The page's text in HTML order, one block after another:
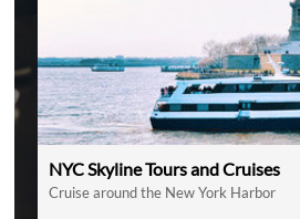
NYC Skyline Tours and Cruises
Cruise around the New York Harbor